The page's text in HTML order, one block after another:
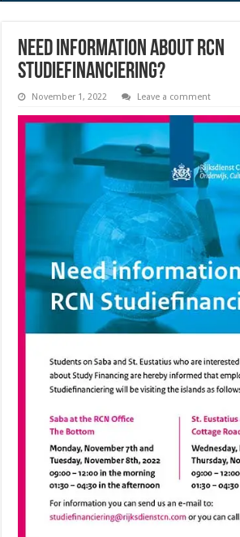
Need information about RCN
studiefinanciering?
November 1, 2022 Leave a comment